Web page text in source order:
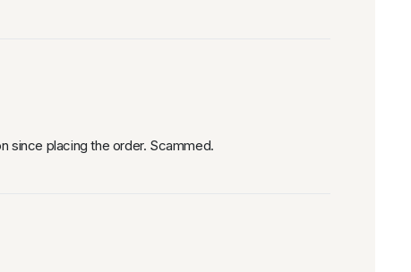
since placing the order. Scammed.